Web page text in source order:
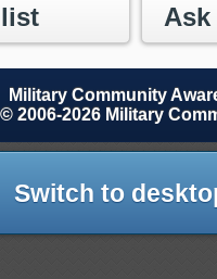
Military Community
2006-2026 Military
Switch to